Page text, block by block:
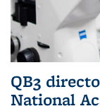
QB3
National